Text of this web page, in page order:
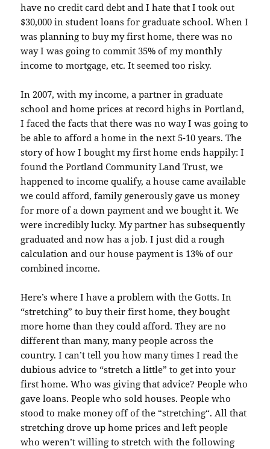
have no credit card debt and I hate that I took out
$30,000 in student loans for graduate school. When I
was planning to buy my first home, there was no
way I was going to commit 35% of my monthly
income to mortgage, etc. It seemed too risky.
In 2007, with my income, a partner in graduate
school and home prices at record highs in Portland,
I faced the facts that there was no way I was going to
be able to afford a home in the next 5-10 years. The
story of how I bought my first home ends happily: I
found the Portland Community Land Trust, we
happened to income qualify, a house cameavailable
we could afford, family generously gave us money
for more of adown payment and we bought it. We
were incredibly lucky. My partner hassubsequently
graduated and now has a job. I just did a rough
calculation and our house payment is 13% of our
combined income.
Here’s where I have a problem with theGotts. In
“stretching” to buy their first home, they bought
more home than they could afford. They are no
different than many, many people across the
country. I can’t tell you how many times I read the
dubious advice to “stretch a little” to get into your
first home. Who was giving that advice? People who
gave loans. People who sold houses. People who
stood to make money off of the “stretching“. All that
stretching drove up home prices and left people
who weren’t willing to stretch with the following